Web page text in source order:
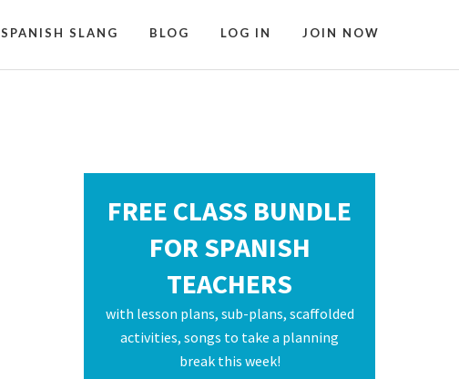
SPANISH SLANG BLOG LOG IN JOIN NOW